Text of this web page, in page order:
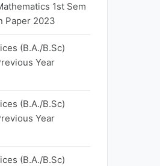
1st Sem
Paper 2023
(B.A./B.Sc)
Year
(B.A./B.Sc)
Year
(B.A./B.Sc)